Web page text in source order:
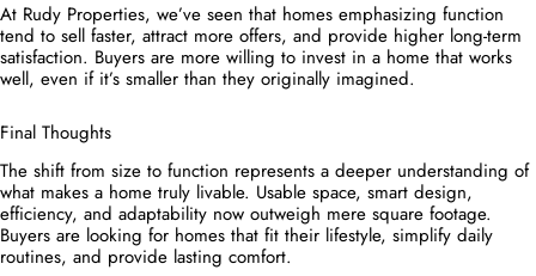
At Rudy Properties, we’ve seen that homes emphasizing function
tend to sell faster, attract more offers, and provide higher long-term
satisfaction. Buyers are more willing to invest in a home that works
well, even if it’s smaller than they originally imagined.
Final Thoughts
The shift from size to function represents a deeper understanding of
what makes a home truly livable. Usable space, smart design,
efficiency, and adaptability now outweigh mere square footage.
Buyers are looking for homes that fit their lifestyle, simplify daily
routines, and provide lasting comfort.